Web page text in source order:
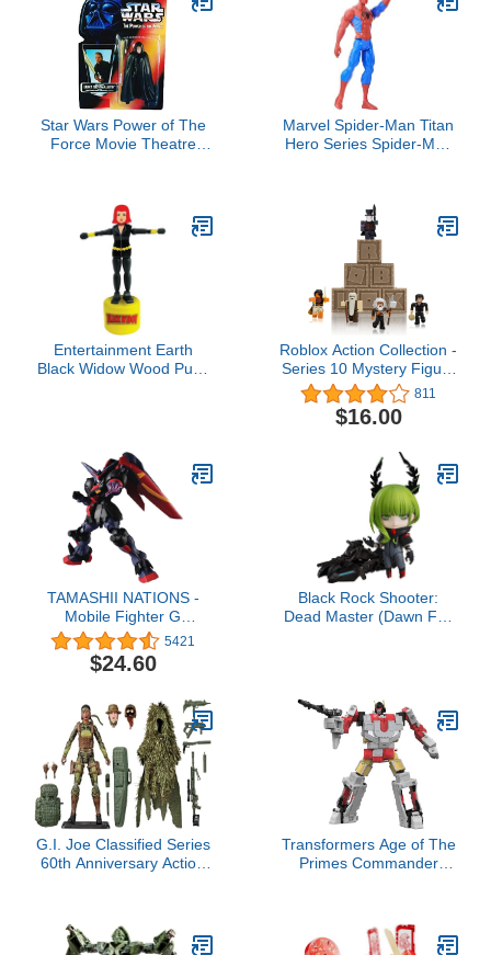
Star Wars Power of The
Force Movie Theatre
Skywalker Action Figure
Marvel Spider-Man Titan
Hero Series Spider-Man
Entertainment Earth
Black Widow Wood Push
Roblox Action Collection -
Series 10 Mystery Figure
6-Pack [Includes 6
Exclusive Virtual Items]
811
$16.00
TAMASHII NATIONS -
Mobile Fighter G
Gundam - GF13-001
NHII Master Gundam,
Bandai Spirits Gundam
5421
$24.60
Black Rock Shooter:
Dead Master (Dawn Fall
G.I. Joe Classified Series
60th Anniversary Action
and 19 Accessories
Transformers Age of The
Primes Commander
Ages 8+